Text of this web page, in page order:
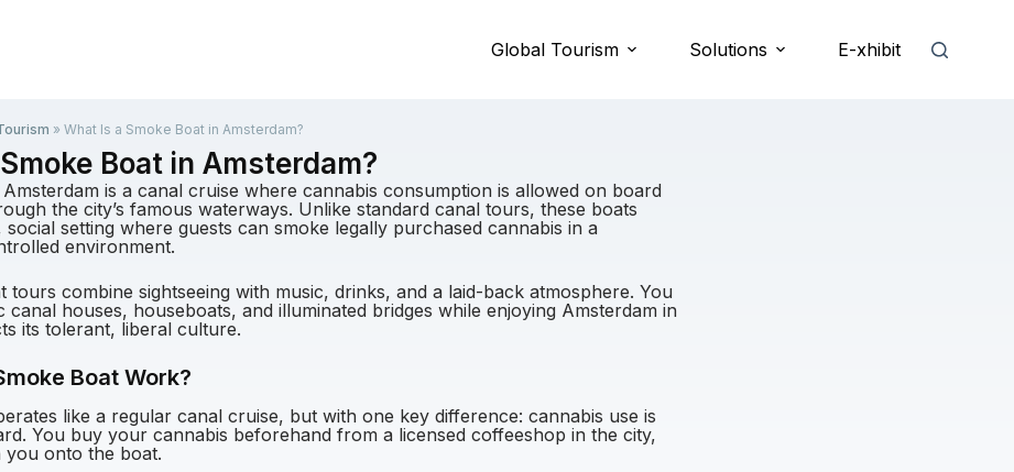
Global Tourism Solutions E-xhibit
» What Is a Smoke Boat in Amsterdam?
Boat in Amsterdam?
is a canal cruise where cannabis consumption is allowed on board
the city’s famous waterways. Unlike standard canal tours, these boats
setting where guests can smoke legally purchased cannabis in a
environment.
tours combine sightseeing with music, drinks, and a laid-back atmosphere. You
canal houses, houseboats, and illuminated bridges while enjoying Amsterdam in
its tolerant, liberal culture.
Boat Work?
like a regular canal cruise, but with one key difference: cannabis use is
You buy your cannabis beforehand from a licensed coffeeshop in the city,
onto the boat.